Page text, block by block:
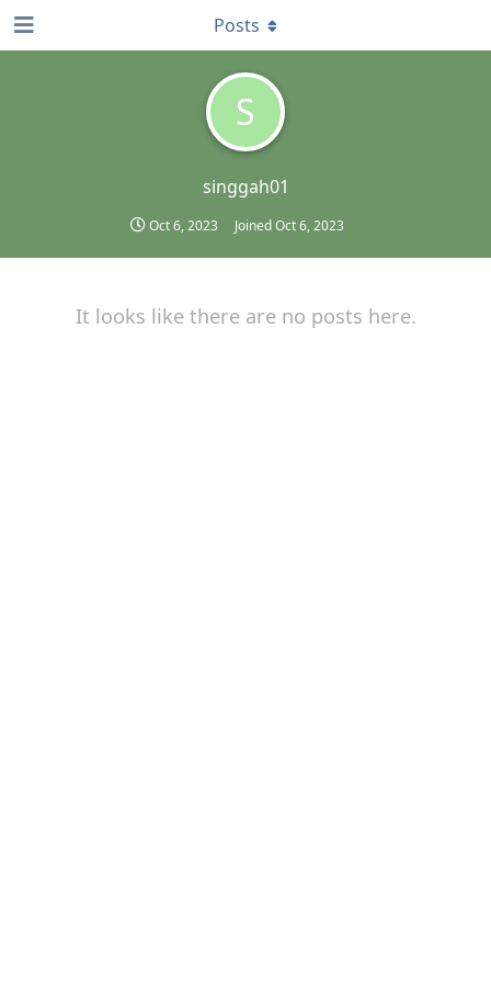
S
singgah01
Oct 6, 2023 JoinedOct 6, 2023
Posts
It looks like there are no posts here.